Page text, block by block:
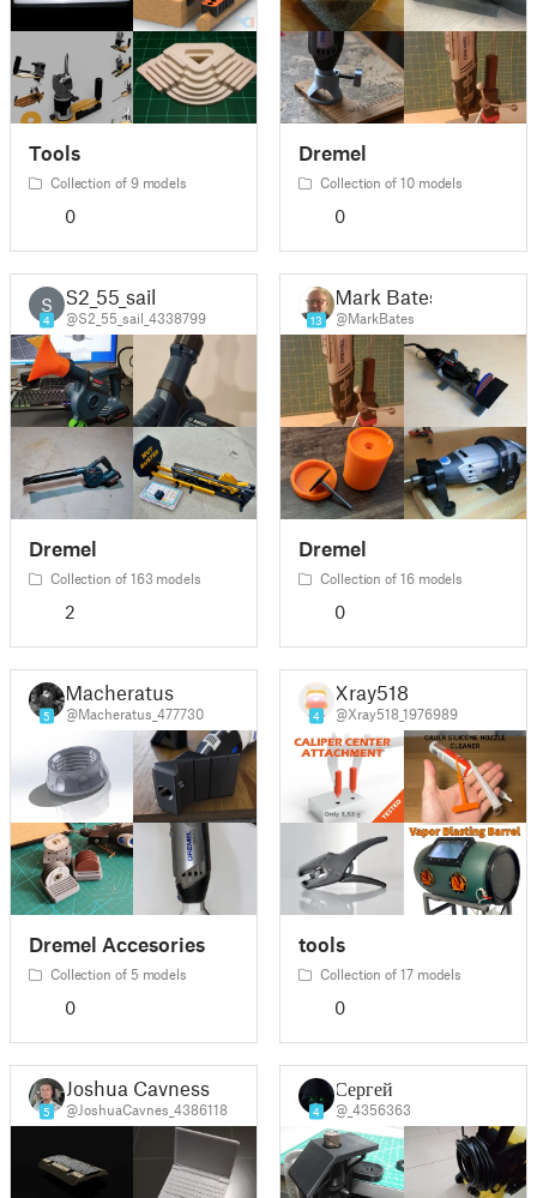
Tools
Collection of 9 models
0
Dremel
Collection of 10 models
0
S
4
S2_55_sail
@S2_55_sail_4338799
Dremel
Collection of 163 models
2
13
Mark Bates
@MarkBates
Dremel
Collection of 16 models
0
5
Macheratus
@Macheratus_477730
Dremel Accesories
Collection of 5 models
0
4
Xray518
@Xray518_1976989
tools
Collection of 17 models
0
5
Joshua Cavness
@JoshuaCavnes_4386118 4
Сергей
@_4356363